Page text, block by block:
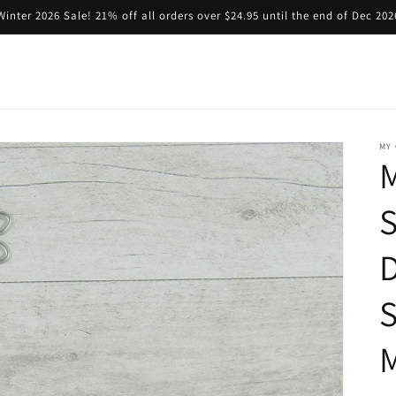
2026 Sale! 21% off all orders over $24.95 until the end of Dec
MY